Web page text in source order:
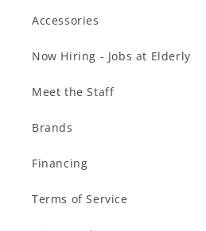
Accessories
Now Hiring - Jobs at Elderly
Meet the Staff
Brands
Financing
Terms of Service